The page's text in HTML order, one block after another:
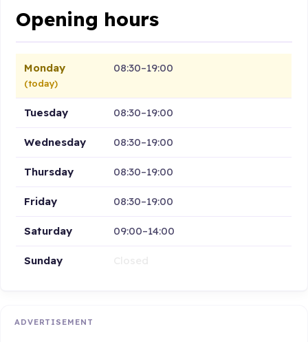
Opening hours
Monday
(today)
08:30–19:00
Tuesday 08:30–19:00
Wednesday 08:30–19:00
Thursday 08:30–19:00
Friday 08:30–19:00
Saturday 09:00–14:00
Sunday
ADVERTISEMENT